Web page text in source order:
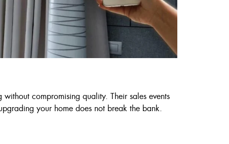
compromising quality. Their sales events
your home does not break the bank.